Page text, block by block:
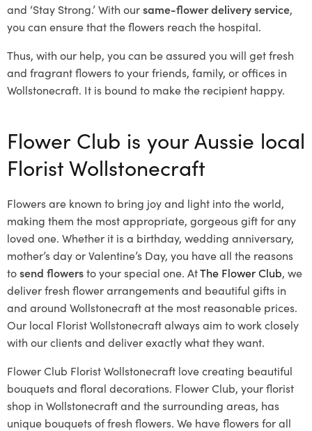
and ‘Stay Strong.’ With oursame-flower delivery service,
you can ensure that the flowers reach the hospital.
Thus, with our help, you can be assured you will get fresh
and fragrant flowers to your friends, family, or offices in
Wollstonecraft. It is bound to make the recipient happy.
Flower Club is your Aussie local
Florist Wollstonecraft
Flowers are known to bring joy and light into the world,
making them the most appropriate, gorgeous gift for any
loved one. Whether it is a birthday, wedding anniversary,
mother’s day or Valentine’s Day, you have all the reasons
tosend flowersto your special one. AtThe Flower Club, we
deliver fresh flower arrangements and beautiful gifts in
and around Wollstonecraft at the most reasonable prices.
Our local Florist Wollstonecraftalways aim to work closely
with our clients and deliver exactly what they want.
Flower Club Florist Wollstonecraft love creating beautiful
bouquets and floral decorations. Flower Club, your florist
shop in Wollstonecraft and the surrounding areas, has
unique bouquets of fresh flowers. We have flowers for all